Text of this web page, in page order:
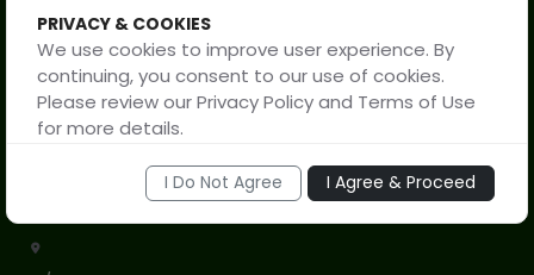
PRIVACY & COOKIES
We use cookies to improve user experience. By
continuing, you consent to our use of cookies.
Please review our Privacy Policy and Terms of Use
for more details.
By proceeding, you confirm that you have read
and understood this disclaimer and are
accessing this website voluntarily.
I Do Not Agree I Agree & Proceed
Support